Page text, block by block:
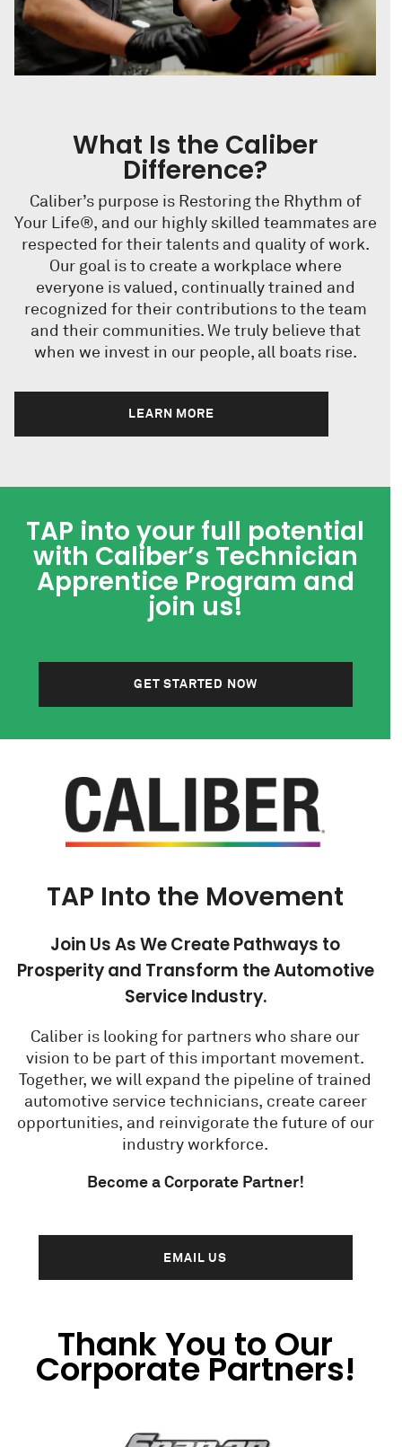
What Is the Caliber
Difference?
Caliber’s purpose is Restoring the Rhythm of
Your Life®, and our highly skilled teammates are
respected for their talents and quality of work.
Our goal is to create a workplace where
everyone is valued, continually trained and
recognized for their contributions to the team
and their communities. We truly believe that
when we invest in our people, all boats rise.
LEARN MORE
TAP into your full potential
with Caliber’s Technician
Apprentice Program and
join us!
GET STARTED NOW
TAP Into the Movement
Join Us As We Create Pathways to
Prosperity and Transform the Automotive
Service Industry.
Caliber is looking for partners who share our
vision to be part of this important movement.
Together, we will expand the pipeline of trained
automotive service technicians, create career
opportunities, and reinvigorate the future of our
industry workforce.
Become a Corporate Partner!
EMAIL US
Thank You to Our
Corporate Partners!